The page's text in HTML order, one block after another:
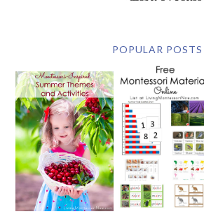
POPULAR POSTS